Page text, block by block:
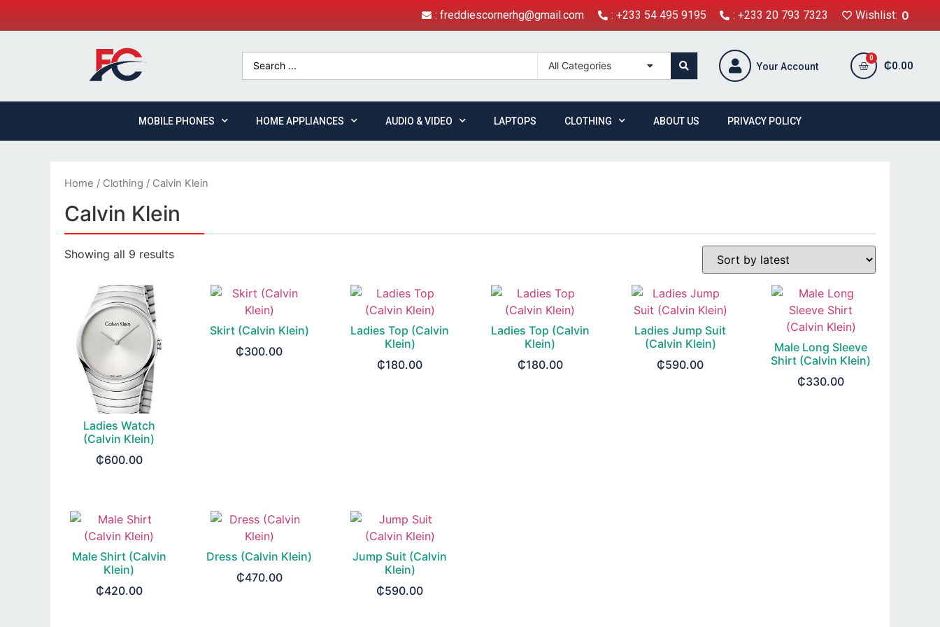
: freddiescornerhg@gmail.com : +233 54 495 9195 : +233 20 793 7323 Wishlist: 0
All Categories Your Account ₵0.00
MOBILE PHONES HOME APPLIANCES AUDIO & VIDEO LAPTOPS CLOTHING ABOUT US PRIVACY POLICY
Home / Clothing / Calvin Klein
Calvin Klein
Showing all 9 results
Ladies Watch
(Calvin Klein)
₵600.00
READ MORE
Skirt (Calvin Klein)
₵300.00
Ladies Top (Calvin
Klein)
₵180.00
Ladies Top (Calvin
Klein)
₵180.00
Ladies Jump Suit
(Calvin Klein)
₵590.00
Male Long Sleeve
Shirt (Calvin Klein)
₵330.00
Male Shirt (Calvin
Klein)
₵420.00
Dress (Calvin Klein)
₵470.00
Jump Suit (Calvin
Klein)
₵590.00